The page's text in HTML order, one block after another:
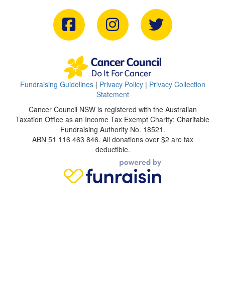
Fundraising Guidelines| Privacy Policy| Privacy Collection
Statement
Cancer Council NSW is registered with the Australian
Taxation Office as an Income Tax Exempt Charity: Charitable
Fundraising Authority No. 18521.
ABN 51 116 463 846. All donations over $2 are tax
deductible.